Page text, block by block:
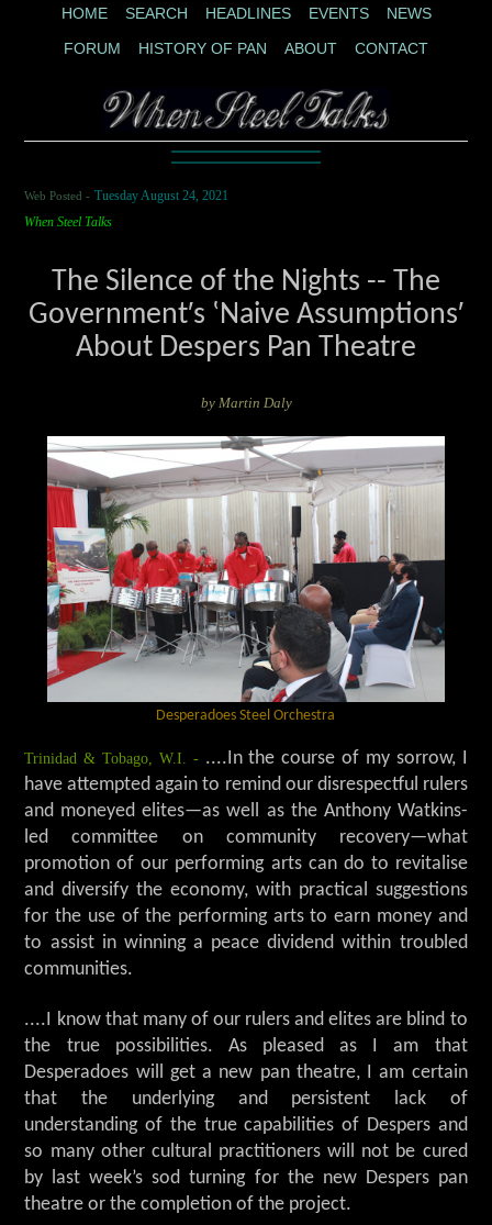
HOME SEARCH HEADLINES EVENTS
NEWS
FORUM
HISTORY OF PAN ABOUT CONTACT
Web Posted - Tuesday August 24, 2021
When Steel Talks
The Silence of the Nights -- The
Government′s ʽNaive Assumptions′
About Despers Pan Theatre
by Martin Daly
Desperadoes Steel Orchestra
Trinidad & Tobago, W.I. -....In the course of my sorrow, I
have attempted again to remind our disrespectful rulers
and moneyed elites—as well as the Anthony Watkins-
led committee on community recovery—what
promotion of our performing arts can do to revitalise
and diversify the economy, with practical suggestions
for the use of the performing arts to earn money and
to assist in winning a peace dividend within troubled
communities.
....I know that many of our rulers and elites are blind to
the true possibilities. As pleased as I am that
Desperadoes will get a new pan theatre, I am certain
that the underlying and persistent lack of
understanding of the true capabilities of Despers and
so many other cultural practitioners will not be cured
by last week’s sod turning for the new Despers pan
theatre or the completion of the project.